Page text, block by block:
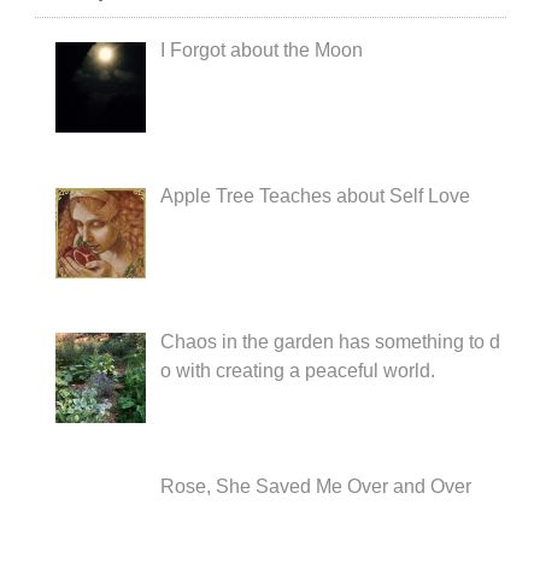
I Forgot about the Moon
Apple Tree Teaches about Self Love
Chaos in the garden has something to d
o with creating a peaceful world.
Rose, She Saved Me Over and Over